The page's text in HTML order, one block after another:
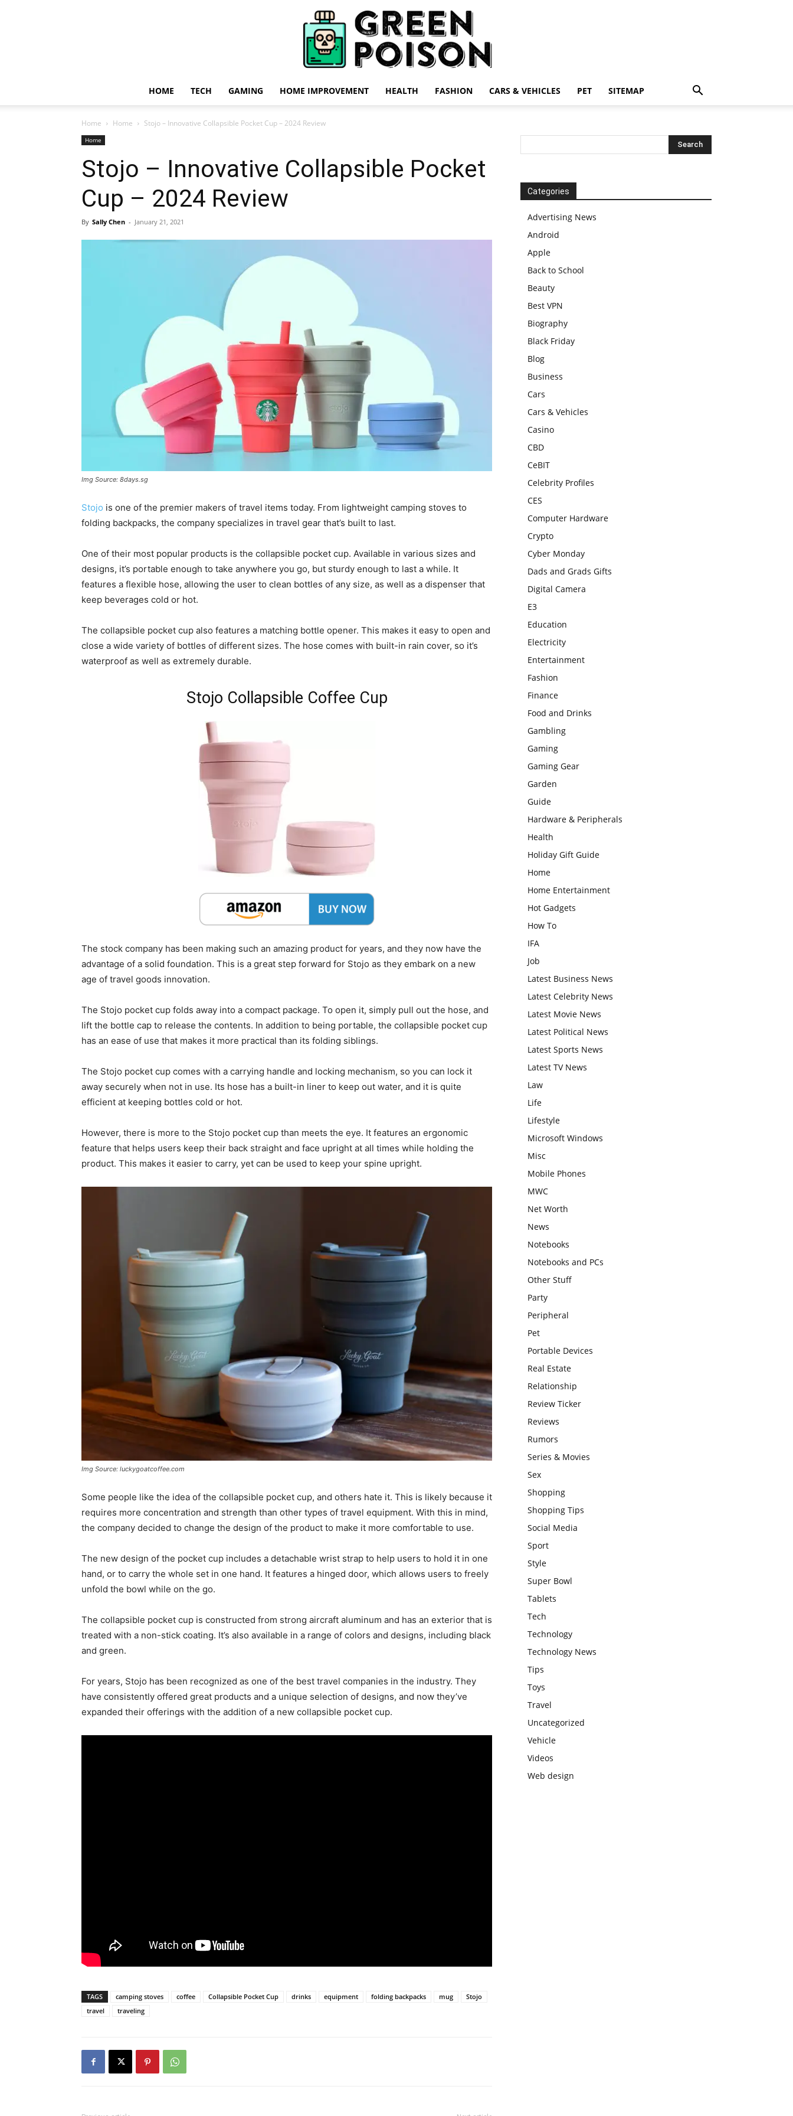
HOME TECH GAMING HOME IMPROVEMENT HEALTH FASHION CARS & VEHICLES PET SITEMAP
Home Home Stojo – Innovative Collapsible Pocket Cup – 2024 Review
Home
Stojo – Innovative Collapsible Pocket
Cup – 2024 Review
By Sally Chen - January 21, 2021
Img Source: 8days.sg
Stojo is one of the premier makers of travel items today. From lightweight camping stoves to
folding backpacks, the company specializes in travel gear that’s built to last.
One of their most popular products is the collapsible pocket cup. Available in various sizes and
designs, it’s portable enough to take anywhere you go, but sturdy enough to last a while. It
features a flexible hose, allowing the user to clean bottles of any size, as well as a dispenser that
keep beverages cold or hot.
The collapsible pocket cup also features a matching bottle opener. This makes it easy to open and
close a wide variety of bottles of different sizes. The hose comes with built-in rain cover, so it’s
waterproof as well as extremely durable.
Stojo Collapsible Coffee Cup
The stock company has been making such an amazing product for years, and they now have the
advantage of a solid foundation. This is a great step forward for Stojo as they embark on a new
age of travel goods innovation.
The Stojo pocket cup folds away into a compact package. To open it, simply pull out the hose, and
lift the bottle cap to release the contents. In addition to being portable, the collapsible pocket cup
has an ease of use that makes it more practical than its folding siblings.
The Stojo pocket cup comes with a carrying handle and locking mechanism, so you can lock it
away securely when not in use. Its hose has a built-in liner to keep out water, and it is quite
efficient at keeping bottles cold or hot.
However, there is more to the Stojo pocket cup than meets the eye. It features an ergonomic
feature that helps users keep their back straight and face upright at all times while holding the
product. This makes it easier to carry, yet can be used to keep your spine upright.
Img Source: luckygoatcoffee.com
Some people like the idea of the collapsible pocket cup, and others hate it. This is likely because it
requires more concentration and strength than other types of travel equipment. With this in mind,
the company decided to change the design of the product to make it more comfortable to use.
The new design of the pocket cup includes a detachable wrist strap to help users to hold it in one
hand, or to carry the whole set in one hand. It features a hinged door, which allows users to freely
unfold the bowl while on the go.
The collapsible pocket cup is constructed from strong aircraft aluminum and has an exterior that is
treated with a non-stick coating. It’s also available in a range of colors and designs, including black
and green.
For years, Stojo has been recognized as one of the best travel companies in the industry. They
have consistently offered great products and a unique selection of designs, and now they’ve
expanded their offerings with the addition of a new collapsible pocket cup.
TAGS camping stoves coffee Collapsible Pocket Cup drinks equipment folding backpacks mug
Stojo
travel
traveling
Categories
Advertising News
Android
Apple
Back to School
Beauty
Best VPN
Biography
Black Friday
Blog
Business
Cars
Cars & Vehicles
Casino
CBD
CeBIT
Celebrity Profiles
CES
Computer Hardware
Crypto
Cyber Monday
Dads and Grads Gifts
Digital Camera
E3
Education
Electricity
Entertainment
Fashion
Finance
Food and Drinks
Gambling
Gaming
Gaming Gear
Garden
Guide
Hardware & Peripherals
Health
Holiday Gift Guide
Home
Home Entertainment
Hot Gadgets
How To
IFA
Job
Latest Business News
Latest Celebrity News
Latest Movie News
Latest Political News
Latest Sports News
Latest TV News
Law
Life
Lifestyle
Microsoft Windows
Misc
Mobile Phones
MWC
Net Worth
News
Notebooks
Notebooks and PCs
Other Stuff
Party
Peripheral
Pet
Portable Devices
Real Estate
Relationship
Review Ticker
Reviews
Rumors
Series & Movies
Sex
Shopping
Shopping Tips
Social Media
Sport
Style
Super Bowl
Tablets
Tech
Technology
Technology News
Tips
Toys
Travel
Uncategorized
Vehicle
Videos
Web design